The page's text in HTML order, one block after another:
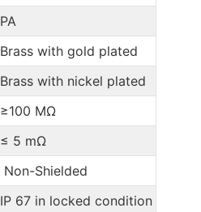
PA
Brass with gold plated
Brass with nickel plated
≥100 MΩ
≤ 5 mΩ
Non-Shielded
IP 67 in locked condition